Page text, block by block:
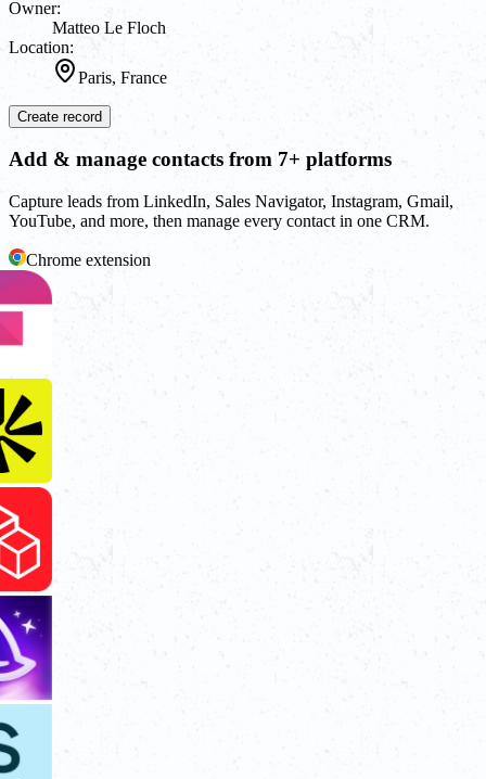
Owner:
Matteo Le Floch
Location:
Paris, France
Create record
Add & manage contacts from 7+ platforms
Capture leads from LinkedIn, Sales Navigator, Instagram, Gmail,
YouTube, and more, then manage every contact in one CRM.
Chrome extension